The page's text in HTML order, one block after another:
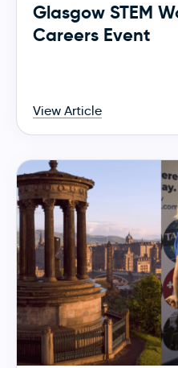
Glasgow STEM
Careers Event
View Article